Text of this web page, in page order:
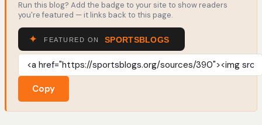
Run this blog? Add the badge to your site to show readers
you're featured — it links back to this page.
Copy